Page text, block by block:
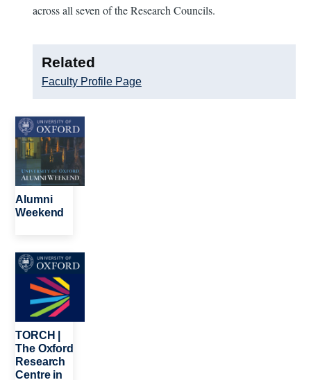
across all seven of the Research Councils.
Related
Faculty Profile Page
Image
Alumni
Weekend
Image
TORCH |
The Oxford
Research
Centre in